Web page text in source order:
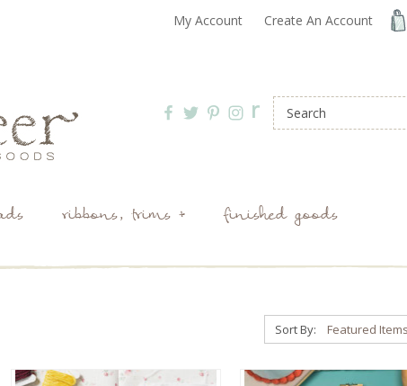
My Account Create An Account
r
ribbons, trims + finished goods
Sort By: